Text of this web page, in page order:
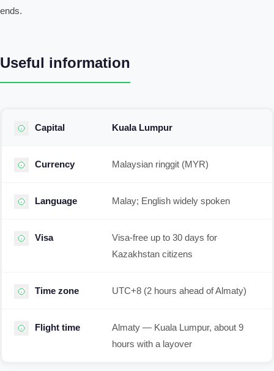
ends.
Useful information
Capital Kuala Lumpur
Currency Malaysian ringgit (MYR)
Language Malay; English widely spoken
Visa
Visa-free up to 30 days for
Kazakhstan citizens
Time zone UTC+8 (2 hours ahead of Almaty)
Flight time
Almaty — Kuala Lumpur, about 9
hours with a layover